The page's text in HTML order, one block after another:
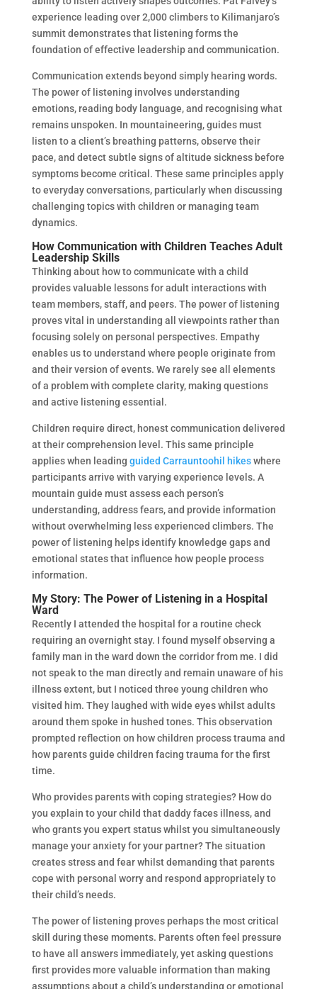
experience leading over 2,000 climbers to Kilimanjaro’s
summit demonstrates that listening forms the
foundation of effective leadership and communication.
Communication extends beyond simply hearing words.
The power of listening involves understanding
emotions, reading body language, and recognising what
remains unspoken. In mountaineering, guides must
listen to a client’s breathing patterns, observe their
pace, and detect subtle signs of altitude sickness before
symptoms become critical. These same principles apply
to everyday conversations, particularly when discussing
challenging topics with children or managing team
dynamics.
How Communication with Children Teaches Adult
Leadership Skills
Thinking about how to communicate with a child
provides valuable lessons for adult interactions with
team members, staff, and peers. The power of listening
proves vital in understanding all viewpoints rather than
focusing solely on personal perspectives. Empathy
enables us to understand where people originate from
and their version of events. We rarely see all elements
of a problem with complete clarity, making questions
and active listening essential.
Children require direct, honest communication delivered
at their comprehension level. This same principle
applies when leading guided Carrauntoohil hikeswhere
participants arrive with varying experience levels. A
mountain guide must assess each person’s
understanding, address fears, and provide information
without overwhelming less experienced climbers. The
power of listening helps identify knowledge gaps and
emotional states that influence how people process
information.
My Story: The Power of Listening in a Hospital
Ward
Recently I attended the hospital for a routine check
requiring an overnight stay. I found myself observing a
family man in the ward down the corridor from me. I did
not speak to the man directly and remain unaware of his
illness extent, but I noticed three young children who
visited him. They laughed with wide eyes whilst adults
around them spoke in hushed tones. This observation
prompted reflection on how children process trauma and
how parents guide children facing trauma for the first
time.
Who provides parents with coping strategies? How do
you explain to your child that daddy faces illness, and
who grants you expert status whilst you simultaneously
manage your anxiety for your partner? The situation
creates stress and fear whilst demanding that parents
cope with personal worry and respond appropriately to
their child’s needs.
The power of listening proves perhaps the most critical
skill during these moments. Parents often feel pressure
to have all answers immediately, yet asking questions
first provides more valuable information than making
assumptions about a child’s understanding or emotional